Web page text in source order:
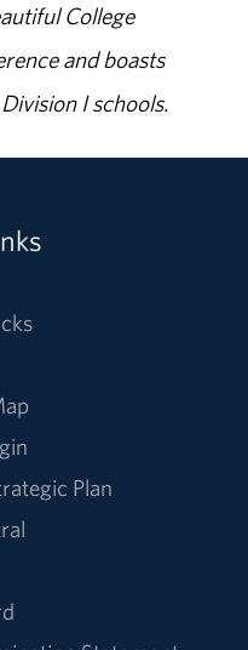
College
and boasts
I schools.
Plan